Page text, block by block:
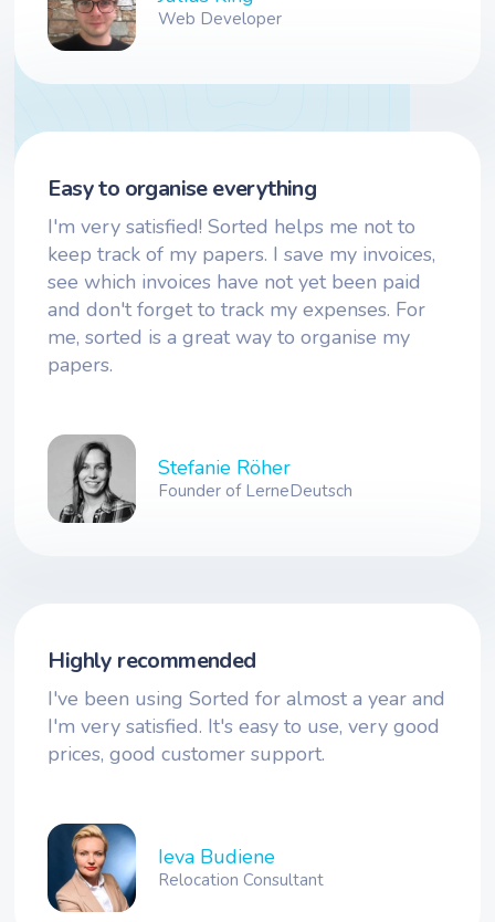
Web Developer
Easy to organise everything
I'm very satisfied! Sorted helps me not to
keep track of my papers. I save my invoices,
see which invoices have not yet been paid
and don't forget to track my expenses. For
me, sorted is a great way to organise my
papers.
Stefanie Röher
Founder of LerneDeutsch
Highly recommended
I've been using Sorted for almost a year and
I'm very satisfied. It's easy to use, very good
prices, good customer support.
Ieva Budiene
Relocation Consultant